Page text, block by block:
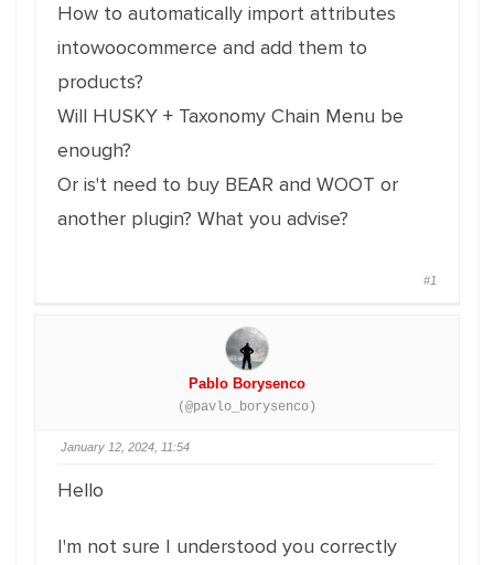
How to automatically import attributes
intowoocommerce and add them to
products?
Will HUSKY + Taxonomy Chain Menu be
enough?
Or is't need to buy BEAR and WOOT or
another plugin? What you advise?
#1
Pablo Borysenco
(@pavlo_borysenco)
January 12, 2024, 11:54
Hello
I'm not sure I understood you correctly